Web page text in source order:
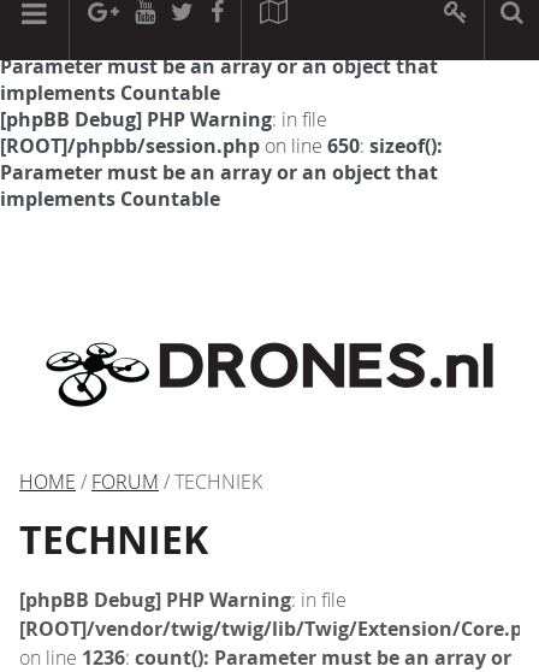
[phpBB Debug] PHP Warning: in file
Parameter must be an array or an object that
implements Countable
[phpBB Debug] PHP Warning: in file
[ROOT]/phpbb/session.php on line 650: sizeof():
Parameter must be an array or an object that
implements Countable
HOME / FORUM / TECHNIEK
TECHNIEK
[phpBB Debug] PHP Warning: in file
[ROOT]/vendor/twig/twig/lib/Twig/Extension/
on line 1236: count(): Parameter must be an array or